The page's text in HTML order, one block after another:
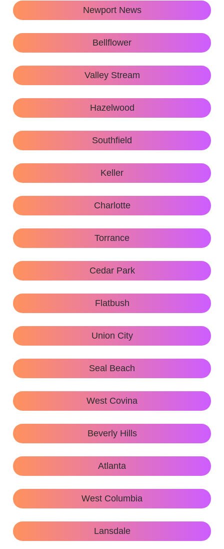
Newport News
Bellflower
Valley Stream
Hazelwood
Southfield
Keller
Charlotte
Torrance
Cedar Park
Flatbush
Union City
Seal Beach
West Covina
Beverly Hills
Atlanta
West Columbia
Lansdale